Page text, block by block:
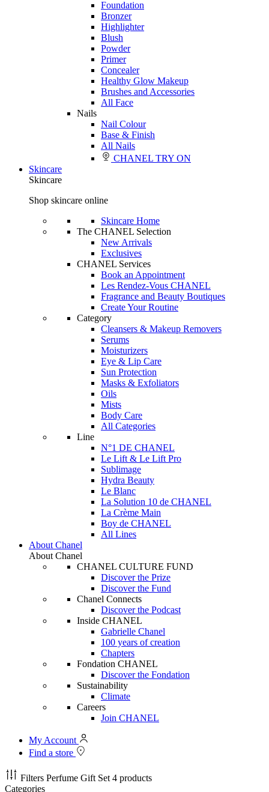
Foundation
Bronzer
Highlighter
Blush
Powder
Primer
Concealer
Healthy Glow Makeup
Brushes and Accessories
All Face
Nails
Nail Colour
Base & Finish
All Nails
CHANEL TRY ON
Skincare
Skincare
Shop skincare online
Skincare Home
The CHANEL Selection
New Arrivals
Exclusives
CHANEL Services
Book an Appointment
Les Rendez-Vous CHANEL
Fragrance and Beauty Boutiques
Create Your Routine
Category
Cleansers & Makeup Removers
Serums
Moisturizers
Eye & Lip Care
Sun Protection
Masks & Exfoliators
Oils
Mists
Body Care
All Categories
Line
N°1 DE CHANEL
Le Lift & Le Lift Pro
Sublimage
Hydra Beauty
Le Blanc
La Solution 10 de CHANEL
La Crème Main
Boy de CHANEL
All Lines
About Chanel
About Chanel
CHANEL CULTURE FUND
Discover the Prize
Discover the Fund
Chanel Connects
Discover the Podcast
Inside CHANEL
Gabrielle Chanel
100 years of creation
Chapters
Fondation CHANEL
Discover the Fondation
Sustainability
Climate
Careers
Join CHANEL
My Account
Find a store
Filters Perfume Gift Set 4 products
Categories